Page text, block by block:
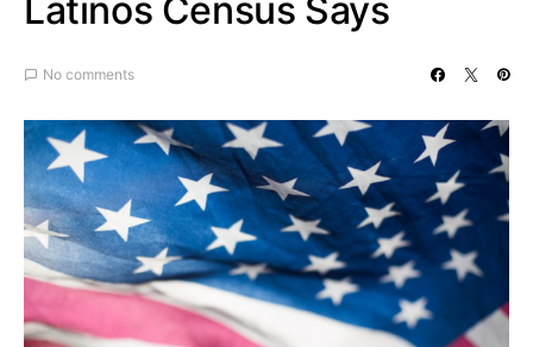
Latinos Census Says
No comments